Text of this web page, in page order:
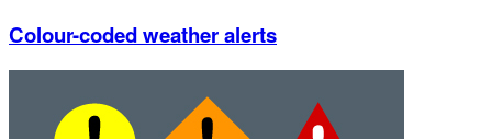
Colour-coded weather alerts